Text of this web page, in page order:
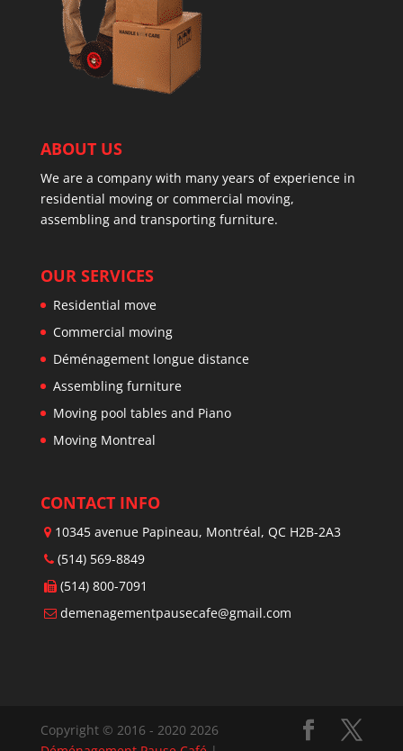
ABOUT US
We are a company with many years of experience in
residential moving or commercial moving,
assembling and transporting furniture.
OUR SERVICES
Residential move
Commercial moving
Déménagement longue distance
Assembling furniture
Moving pool tables and Piano
Moving Montreal
CONTACT INFO
10345 avenue Papineau, Montréal, QC H2B-2A3
(514) 569-8849
(514) 800-7091
demenagementpausecafe@gmail.com
Copyright © 2016 - 2020 2026